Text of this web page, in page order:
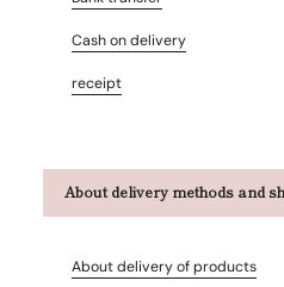
Cash on delivery
receipt
About delivery methods and
About delivery of products